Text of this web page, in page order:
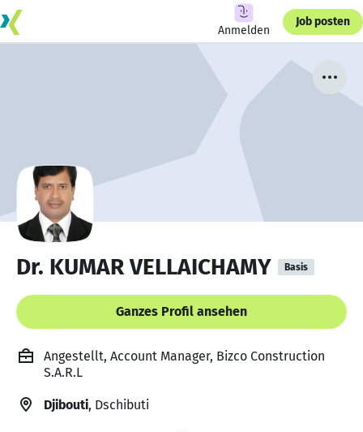
Anmelden
Job posten
Dr. KUMAR VELLAICHAMY Basis
Ganzes Profil ansehen
Angestellt, Account Manager, Bizco Construction
S.A.R.L
Djibouti, Dschibuti